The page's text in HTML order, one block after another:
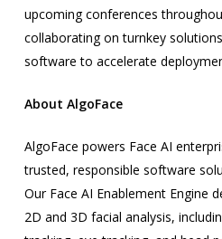
upcoming conferences
collaborating on turnkey
software to accelerate
About AlgoFace
AlgoFace powers Face AI
trusted, responsible software
Our Face AI Enablement Engine
2D and 3D facial analysis,